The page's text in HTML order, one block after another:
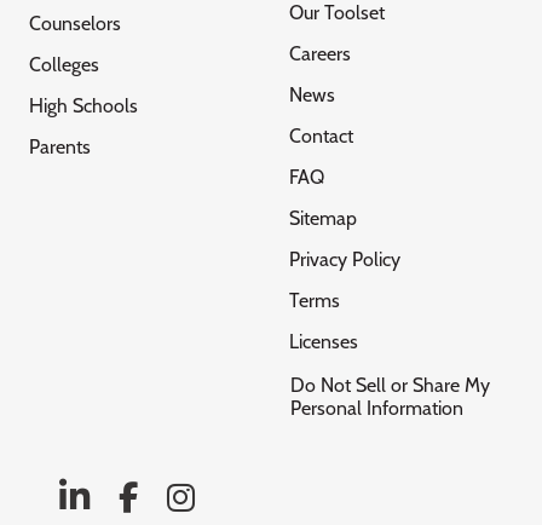
Counselors
Colleges
High Schools
Parents
Our Toolset
Careers
News
Contact
FAQ
Sitemap
Privacy Policy
Terms
Licenses
Do Not Sell or Share My
Personal Information